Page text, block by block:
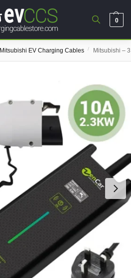
0
Mitsubishi EV Charging Cables / Mitsubishi –